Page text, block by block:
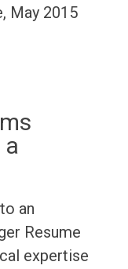
May 2015
a
an
Resume
expertise